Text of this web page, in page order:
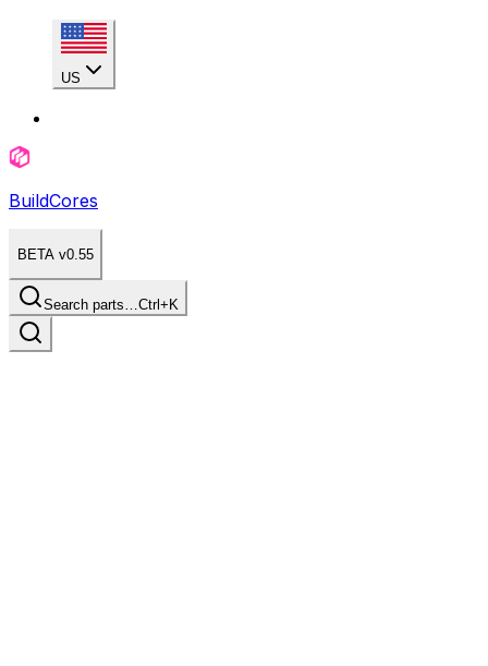
US
BuildCores
BETA v0.55
Search parts…Ctrl+K